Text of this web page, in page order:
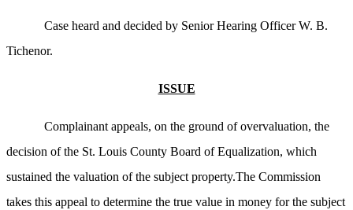
Case heard and decided by Senior Hearing Officer W. B.
Tichenor.
ISSUE
Complainant appeals, on the ground of overvaluation, the
decision of the St. Louis County Board of Equalization, which
sustained the valuation of the subject property.The Commission
takes this appeal to determine the true value in money for the subject